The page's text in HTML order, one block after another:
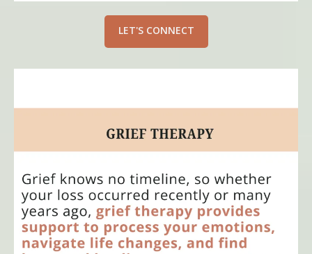
LET'S CONNECT